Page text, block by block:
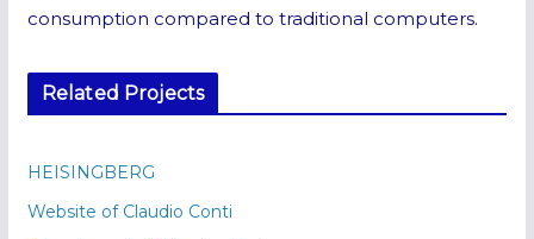
consumption compared to traditional computers.
Related Projects
HEISINGBERG
Website of Claudio Conti